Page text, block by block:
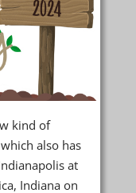
kind of
also has
at
Indiana on